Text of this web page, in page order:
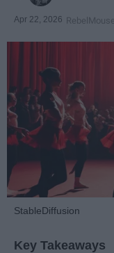
Apr 22, 2026
StableDiffusion
Key Takeaways